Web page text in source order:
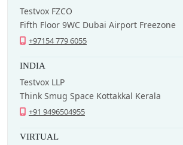
Testvox FZCO
Fifth Floor 9WC Dubai Airport Freezone
+97154 779 6055
INDIA
Testvox LLP
Think Smug Space Kottakkal Kerala
+91 9496504955
VIRTUAL